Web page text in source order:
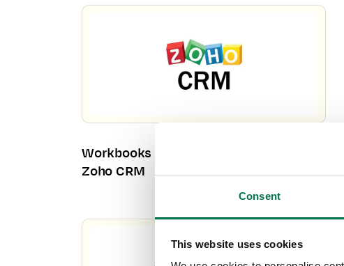
Consent
This website uses cookies
Workbooks CRM – Your Alternative to
Zoho CRM